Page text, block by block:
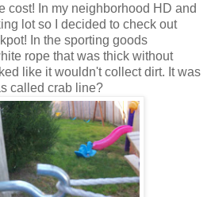
cost! In my neighborhood HD and
lot so I decided to check out
In the sporting goods
rope that was thick without
like it wouldn't collect dirt. It was
called crab line?